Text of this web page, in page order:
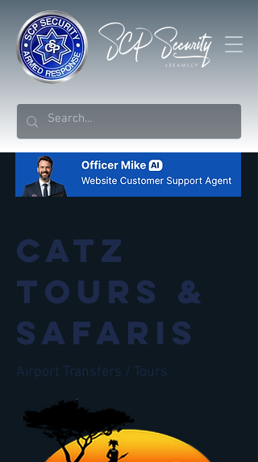
Catz
Tours &
Safaris
Airport Transfers / Tours